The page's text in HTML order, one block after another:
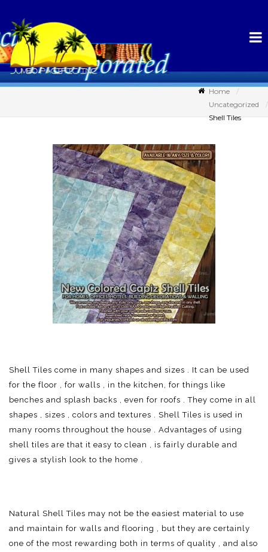
Home
Uncategorized
Shell Tiles
Shell Tiles come in many shapes and sizes . It can be used
for the floor , for walls , in the kitchen, for things like
benches and splash backs , even for roofs . They come in all
shapes , sizes , colors and textures . Shell Tiles is used in
many rooms throughout the house . Advantages of using
shell tiles are that it easy to clean , is fairly durable and
gives a stylish look to the home .
Natural Shell Tiles may not be the easiest material to use
and maintain for walls and flooring , but they are certainly
one of the most rewarding both in terms of quality , and also